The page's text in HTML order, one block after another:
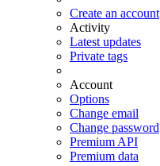
Create an account
Activity
Latest updates
Private tags
Account
Options
Change email
Change password
Premium API
Premium data